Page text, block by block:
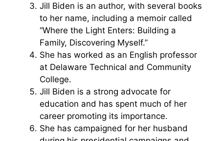
Jill Biden is an author, with several books
to her name, including a memoir called
“Where the Light Enters: Building a
Family, Discovering Myself.”
She has worked as an English professor
at Delaware Technical and Community
College.
Jill Biden is a strong advocate for
education and has spent much of her
career promoting its importance.
She has campaigned for her husband